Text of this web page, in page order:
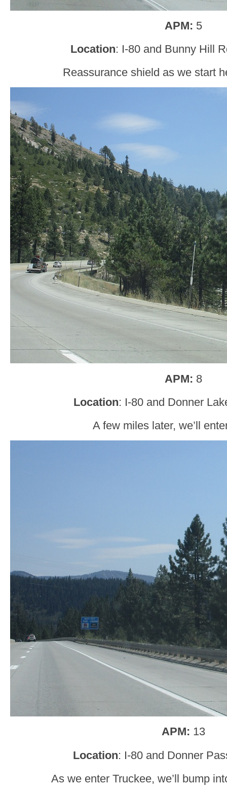
APM: 5
Location: I-80 and Bunny Hill
Reassurance shield as we start
APM: 8
Location: I-80 and Donner
A few miles later, we’ll
APM: 13
Location: I-80 and Donner
As we enter Truckee, we’ll bump